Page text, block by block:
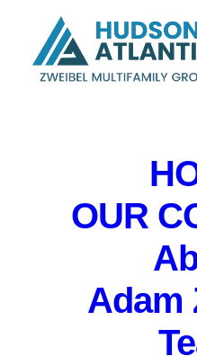
OUR
Adam
Briefing